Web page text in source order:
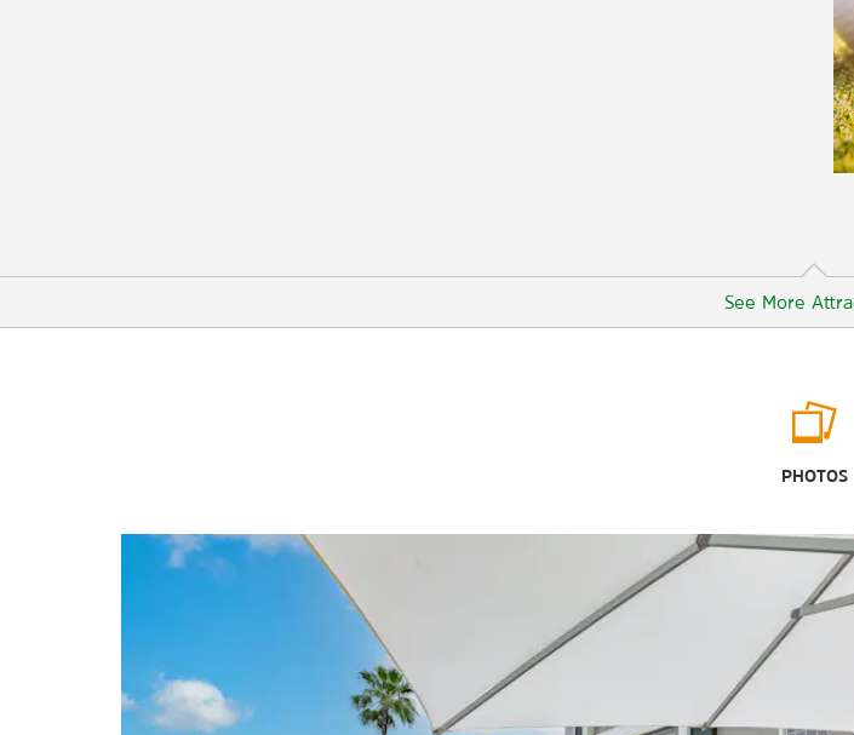
See More
H-E-B Planetarium
International Museum of Art &
McAllen Heritage Center
McAllen Performing Arts Center
Museum of South Texas History
Outdoors & Recreation
Bentsen-Rio Grande
Fireman’s Park
Gladys Porter Zoo
La Vista Park
McAllen Nature Center
Santa Ana National
PHOTOS